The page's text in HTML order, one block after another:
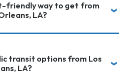
friendly way to get from
Los Angeles, CA to New Orleans, LA?
transit options from Los
Angeles, CA to New Orleans, LA?